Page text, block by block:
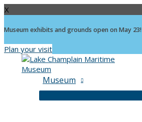
X
Museum exhibits and grounds open on May 23!
Plan your visit
Museum